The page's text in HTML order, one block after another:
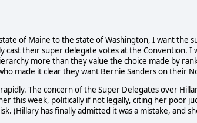
of Maine to the state of Washington, I want the
cast their super delegate votes at the Convention. I
more than they value the choice made by
made it clear they want Bernie Sanders on their
The concern of the Super Delegates over
this week, politically if not legally, citing her poor
(Hillary has finally admitted it was a mistake, and